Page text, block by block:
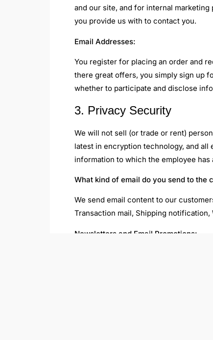
and our site, and for internal
you provide us with to contact you.
Email Addresses:
You register for placing an order and
there great offers, you simply sign up
whether to participate and disclose
3. Privacy Security
We will not sell (or trade or rent)
latest in encryption technology, and
information to which the employee
What kind of email do you send to the
We send email content to our
Transaction mail, Shipping
Newsletters and Email Promotions: